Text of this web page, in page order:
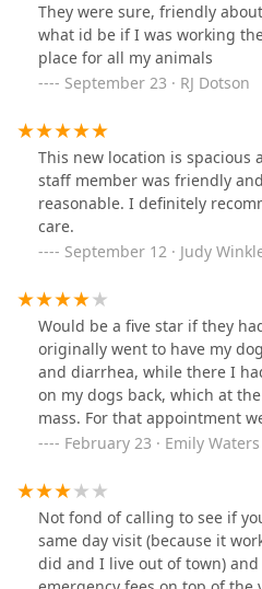
They were sure, friendly
what id be if I was working
place for all my animals
September 23 · RJ Dotson
This new location is spacious
staff member was friendly
reasonable. I definitely
care.
September 12 · Judy
Would be a five star if they
originally went to have my
and diarrhea, while there I
on my dogs back, which at
mass. For that appointment
very satisfied with the time
weeks went by the mass
scheduled an appointment
days out with Dr. Harris and I
her afterwards. Surgery went
the shaved so much off my
February 23 · Emily Waters
Not fond of calling to see if
same day visit (because it
did and I live out of town)